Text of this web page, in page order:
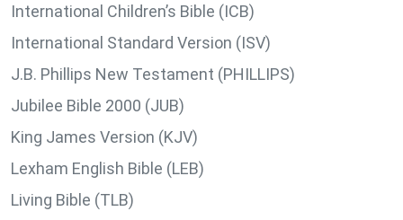
International Children’s Bible (ICB)
International Standard Version (ISV)
J.B. Phillips New Testament (PHILLIPS)
Jubilee Bible 2000 (JUB)
King James Version (KJV)
Lexham English Bible (LEB)
Living Bible (TLB)